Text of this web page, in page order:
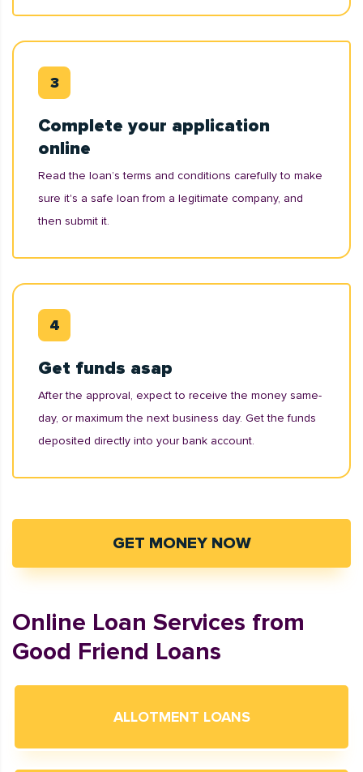
Complete your application
online
Read the loan’s terms and conditions carefully to make
sure it's a safe loan from a legitimate company, and
then submit it.
Get funds asap
After the approval, expect to receive the money same-
day, or maximum the next business day. Get the funds
deposited directly into your bank account.
GET MONEY NOW
Online Loan Services from
Good Friend Loans
ALLOTMENT LOANS